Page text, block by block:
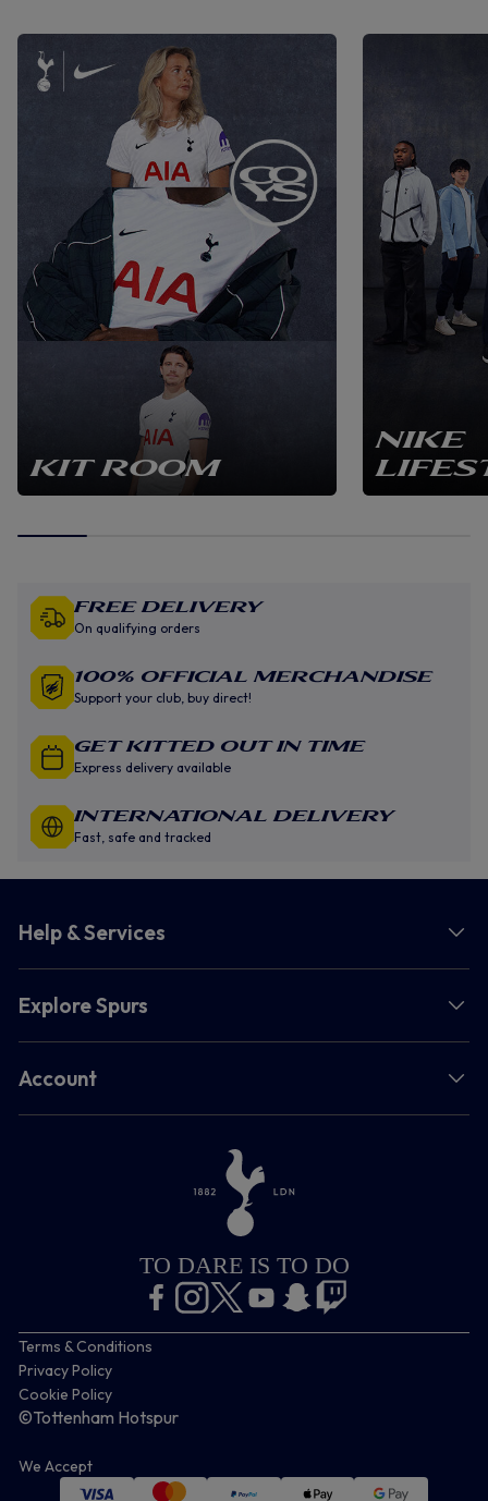
KIT ROOM
NIKE
Free Delivery
On qualifying orders
100% Official Merchandise
Support your club, buy direct!
GET KITTED OUT IN TIME
Express delivery available
INTERNATIONAL DELIVERY
Fast, safe and tracked
Help & Services
Explore Spurs
Account
TO DARE IS TO DO
Terms & Conditions
Privacy Policy
Cookie Policy
©Tottenham Hotspur
We Accept